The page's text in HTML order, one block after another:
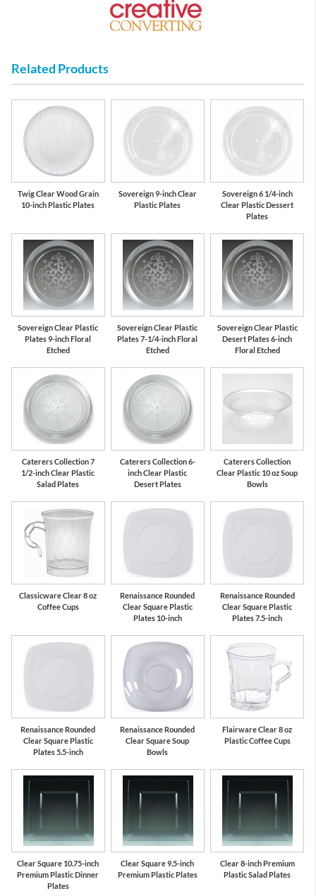
Related Products
Twig Clear Wood Grain
10-inch Plastic Plates
Sovereign 9-inch Clear
Plastic Plates
Sovereign 6 1/4-inch
Clear Plastic Dessert
Plates
Sovereign Clear Plastic
Plates 9-inch Floral
Etched
Sovereign Clear Plastic
Plates 7-1/4-inch Floral
Etched
Sovereign Clear Plastic
Desert Plates 6-inch
Floral Etched
Caterers Collection 7
1/2-inch Clear Plastic
Salad Plates
Caterers Collection 6-
inch Clear Plastic
Desert Plates
Caterers Collection
Clear Plastic 10 oz Soup
Bowls
Classicware Clear 8 oz
Coffee Cups
Renaissance Rounded
Clear Square Plastic
Plates 10-inch
Renaissance Rounded
Clear Square Plastic
Plates 7.5-inch
Renaissance Rounded
Clear Square Plastic
Plates 5.5-inch
Renaissance Rounded
Clear Square Soup
Bowls
Flairware Clear 8 oz
Plastic Coffee Cups
Clear Square 10.75-inch
Premium Plastic Dinner
Plates
Clear Square 9.5-inch
Premium Plastic Plates
Clear 8-inch Premium
Plastic Salad Plates